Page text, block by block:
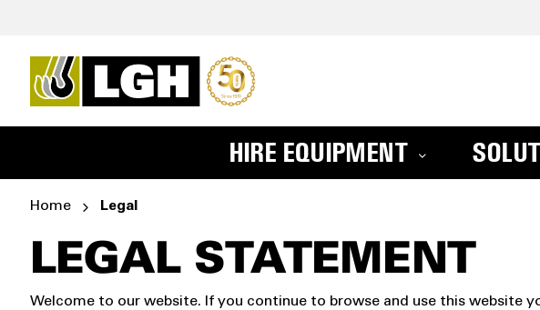
HIRE EQUIPMENT
Home Legal
LEGAL STATEMENT
Welcome to our website. If you continue to browse and use this website